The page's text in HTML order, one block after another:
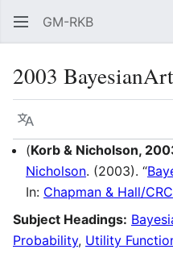
GM-RKB
2003
Language
(Korb & Nicholson,
Nicholson. (2003). “
In: Chapman & Hall/CRC
Subject Headings:
Probability, Utility